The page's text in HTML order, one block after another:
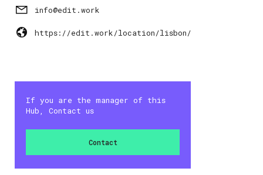
info@edit.work
https://edit.work/location/lisbon/
If you are the manager of this
Hub, Contact us
Contact